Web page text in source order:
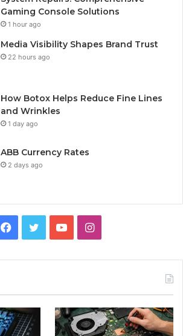
Gaming Console Solutions
1 hour ago
Media Visibility Shapes Brand Trust
22 hours ago
How Botox Helps Reduce Fine Lines
and Wrinkles
1 day ago
ABB Currency Rates
2 days ago
Facebook
TwitterYouTubeInstagram